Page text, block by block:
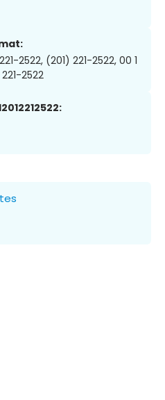
2522, (201) 221-2522, 00 1
2522